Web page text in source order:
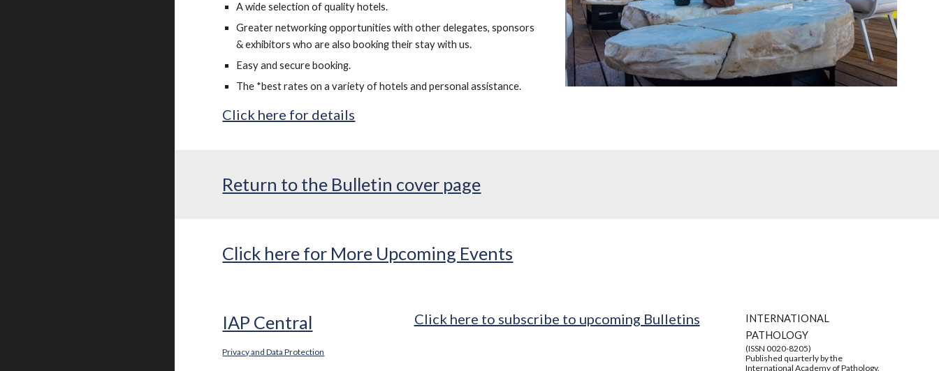
A wide selection of quality hotels.
Greater networking opportunities with other delegates, sponsors
& exhibitors who are also booking their stay with us.
Easy and secure booking.
The *best rates on a variety of hotels and personal assistance.
Click here for details
Return to the Bulletin cover page
Click here for More Upcoming Events
IAP Central
Privacy and Data Protection
Click here to subscribe to upcoming Bulletins
INTERNATIONAL
PATHOLOGY
(ISSN 0020-8205)
Published quarterly by the
International Academy of Pathology.